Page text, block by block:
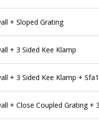
+ Sloped Grating
+ 3 Sided Kee Klamp
+ 3 Sided Kee Klamp +
+ Close Coupled Grating +